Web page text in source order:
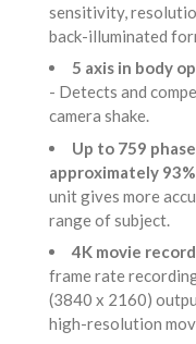
sensitivity,
back-illuminated
5 axis in body
- Detects and
camera shake.
Up to 759
approximately
unit gives more
range of subject.
4K movie
frame rate
(3840 x 2160)
high-resolution